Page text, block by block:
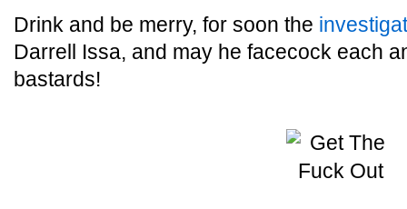
Drink and be merry, for soon the
Darrell Issa, and may he facecock each
bastards!